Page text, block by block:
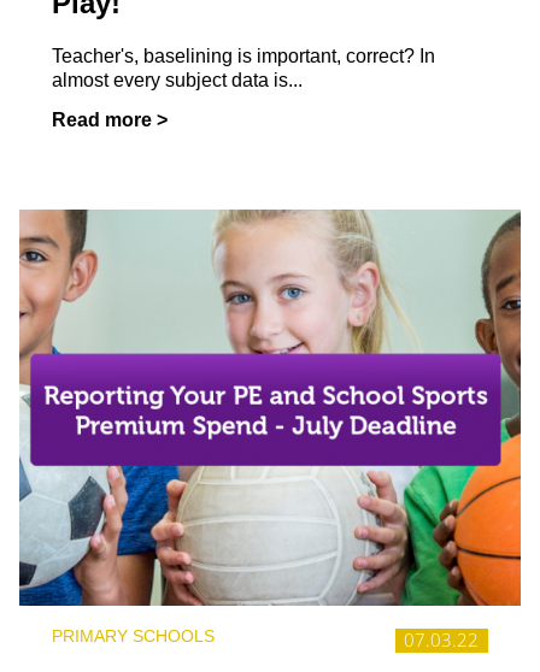
Teacher's, baselining is important, correct? In
almost every subject data is...
Read more >
07.03.22
PRIMARY SCHOOLS